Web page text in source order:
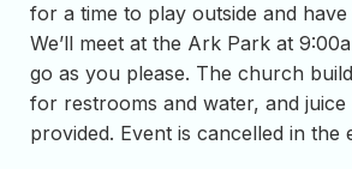
for a time to play outside and
We’ll meet at the Ark Park at
go as you please. The church
for restrooms and water, and juice
provided. Event is cancelled in the